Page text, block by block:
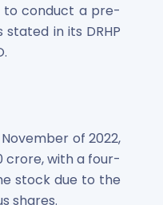
to conduct a pre-
in its DRHP
of 2022,
crore, with a four-
stock due to the
shares.